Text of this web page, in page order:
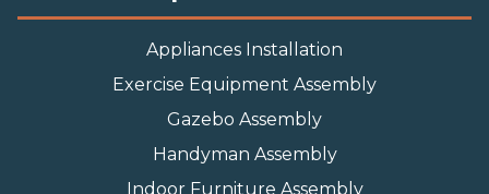
garage door opener installer today: